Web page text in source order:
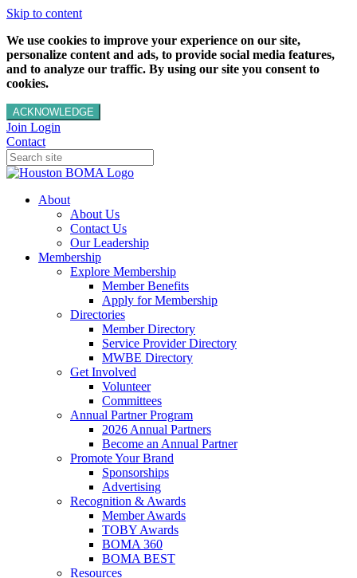
Skip to content
We use cookies to improve your experience on our site,
personalize content and ads, to provide social media features,
and to analyze our traffic. By using our site you consent to
cookies.
ACKNOWLEDGE
Join Login
Contact
About
About Us
Contact Us
Our Leadership
Membership
Explore Membership
Member Benefits
Apply for Membership
Directories
Member Directory
Service Provider Directory
MWBE Directory
Get Involved
Volunteer
Committees
Annual Partner Program
2026 Annual Partners
Become an Annual Partner
Promote Your Brand
Sponsorships
Advertising
Recognition & Awards
Member Awards
TOBY Awards
BOMA 360
BOMA BEST
Resources